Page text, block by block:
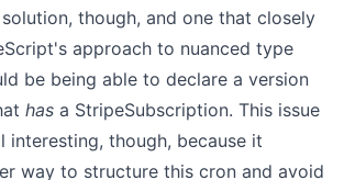
though, and one that closely
approach to nuanced type
be being able to declare a version
has a StripeSubscription. This issue
interesting, though, because it
way to structure this cron and avoid